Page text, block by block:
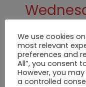
from
Biospain
Don’t miss
like to take a
We use cookies
most relevant
preferences and
All”, you consent
However, you
a controlled